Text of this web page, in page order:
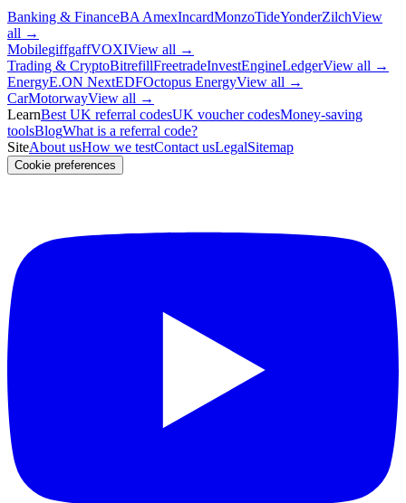
Banking & FinanceBA AmexIncardMonzoTideYonderZilchView
all →
MobilegiffgaffVOXIView all →
Trading & CryptoBitrefillFreetradeInvestEngineLedgerView all →
EnergyE.ON NextEDFOctopus EnergyView all →
CarMotorwayView all →
LearnBest UK referral codesUK voucher codesMoney-saving
toolsBlogWhat is a referral code?
SiteAbout usHow we testContact usLegalSitemap
Cookie preferences